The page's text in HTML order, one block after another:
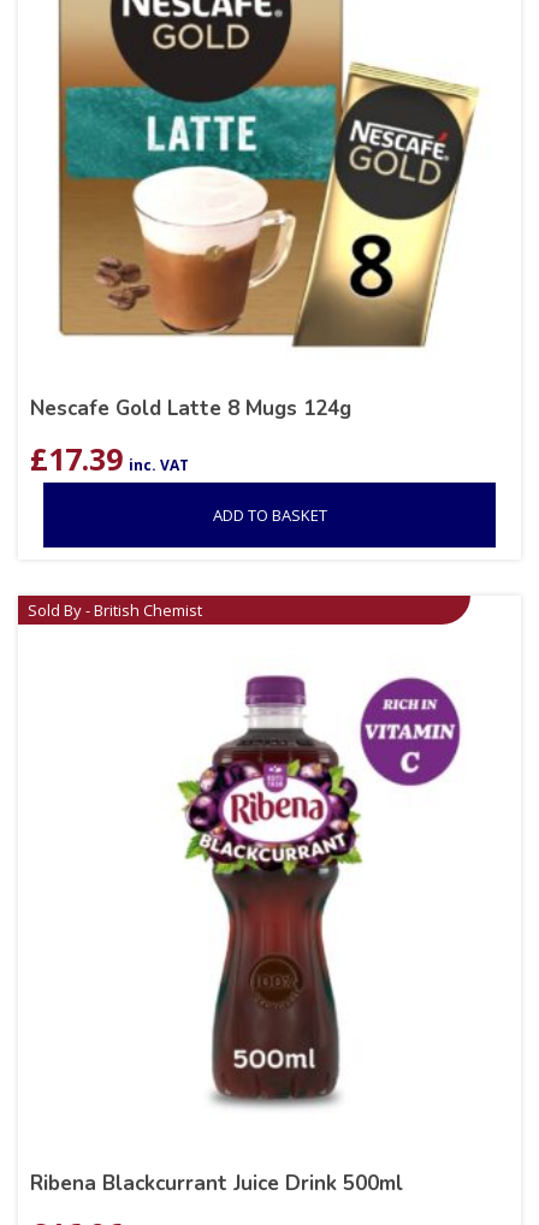
Nescafe Gold Latte 8 Mugs 124g
£17.39 inc. VAT
ADD TO BASKET
Sold By - British Chemist
Ribena Blackcurrant Juice Drink 500ml